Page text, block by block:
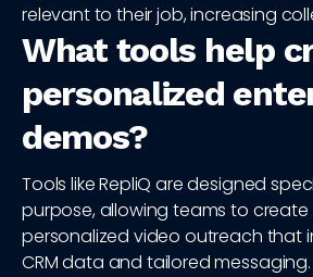
relevant to their job, increasing
What tools help
personalized
demos?
Tools like RepliQ are designed
purpose, allowing teams to
personalized video outreach that
CRM data and tailored messaging.